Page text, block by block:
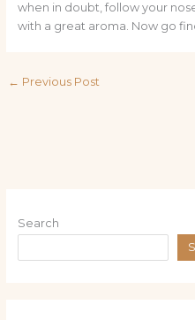
when in doubt, follow your
with a great aroma. Now go
← Previous Post
Search